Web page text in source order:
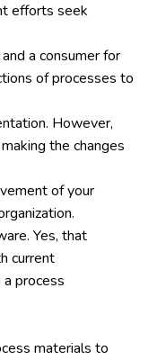
efforts seek
a consumer for
of processes to
However,
the changes
of your
Yes, that
current
process
materials to